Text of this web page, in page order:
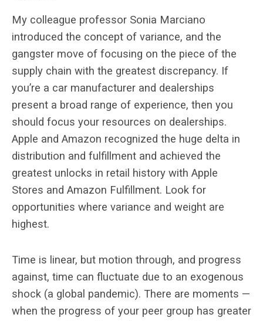
My colleague professor Sonia Marciano
introduced the concept of variance, and the
gangster move of focusing on the piece of the
supply chain with the greatest discrepancy. If
you’re a car manufacturer and dealerships
present a broad range of experience, then you
should focus your resources on dealerships.
Apple and Amazon recognized the huge delta in
distribution and fulfillment and achieved the
greatest unlocks in retail history with Apple
Stores and Amazon Fulfillment. Look for
opportunities where variance and weight are
highest.
Time is linear, but motion through, and progress
against, time can fluctuate due to an exogenous
shock (a global pandemic). There are moments —
when the progress of your peer group has greater